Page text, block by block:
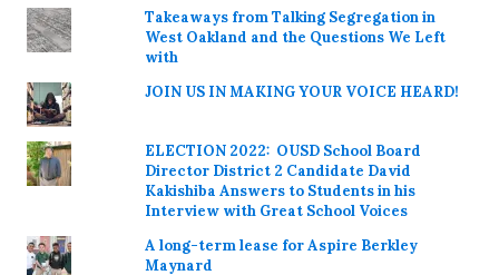
Takeaways from Talking Segregation in
West Oakland and the Questions We Left
with
JOIN US IN MAKING YOUR VOICE HEARD!
ELECTION 2022: OUSD School Board
Director District 2 Candidate David
Kakishiba Answers to Students in his
Interview with Great School Voices
A long-term lease for Aspire Berkley
Maynard